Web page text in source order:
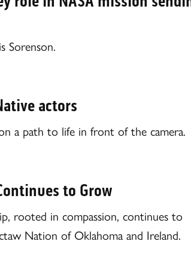
Sorenson.
actors
a path to life in front of the camera.
to Grow
rooted in compassion, continues to
Nation of Oklahoma and Ireland.